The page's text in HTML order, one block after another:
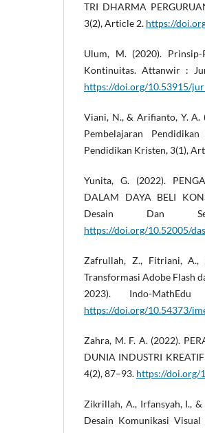
TRI DHARMA
3(2), Article 2. https://
Ulum, M. (2020). Prinsip-
Kontinuitas. Attanwir :
https://doi.org/10.53915/
Viani, N., & Arifianto, Y. A.
Pembelajaran
Pendidikan Kristen, 3(1),
Yunita, G. (2022).
DALAM DAYA BELI
Desain Dan
https://doi.org/10.52005/
Zafrullah, Z., Fitriani, A.,
Transformasi Adobe Flash
2023). Indo-
https://doi.org/10.54373/
Zahra, M. F. A. (2022).
DUNIA INDUSTRI
4(2), 87–93. https://doi.org/
Zikrillah, A., Irfansyah, I.,
Desain Komunikasi